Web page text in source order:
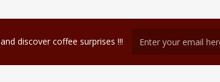
discover coffee surprises !!!